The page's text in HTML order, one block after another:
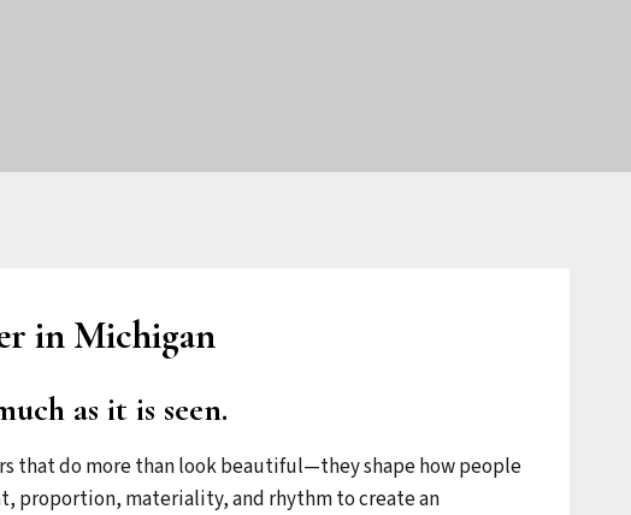
in Michigan
as it is seen.
that do more than look beautiful—they shape how people
proportion, materiality, and rhythm to create an